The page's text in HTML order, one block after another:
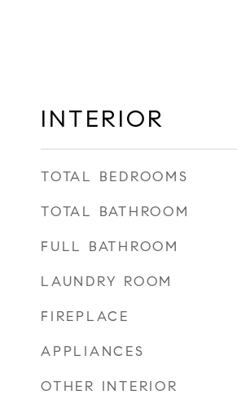
INTERIOR
TOTAL BEDROOMS
TOTAL BATHROOM
FULL BATHROOM
LAUNDRY ROOM
FIREPLACE
APPLIANCES
OTHER INTERIOR